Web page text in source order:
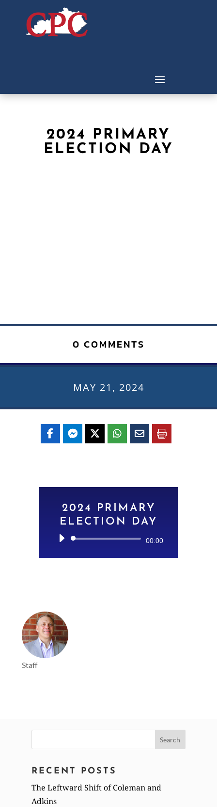
2024 PRIMARY
ELECTION DAY
0 COMMENTS
MAY 21, 2024
2024 PRIMARY
ELECTION DAY
Audio
00:00
Staff
for:
RECENT POSTS
The Leftward Shift of Coleman and
Adkins